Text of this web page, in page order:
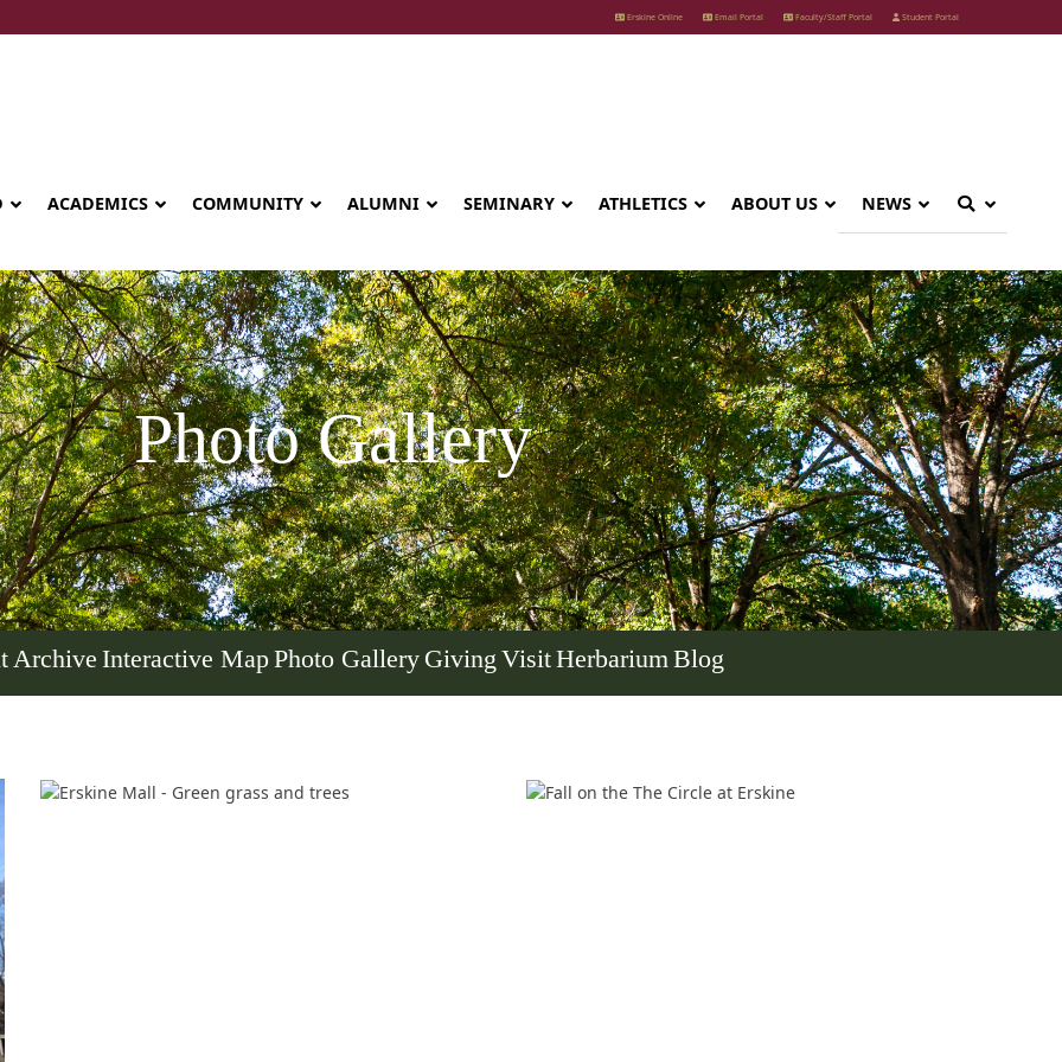
Erskine Online Email Portal Faculty/Staff Portal Student Portal
NEWS
Seminary celebrates Global Diploma
graduation in Rwanda
ABOUT US
ATHLETICS
SEMINARY
ALUMNI
COMMUNITY
ACADEMICS
Photo Gallery
Archive Interactive MapPhoto Gallery Giving VisitHerbarium Blog